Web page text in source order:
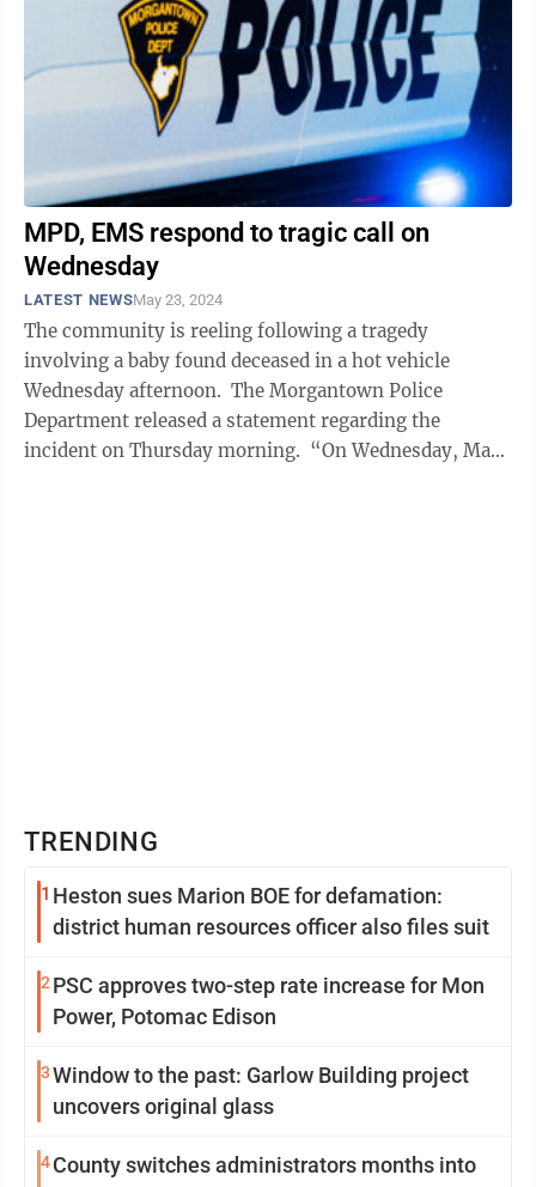
MPD, EMS respond to tragic call on
Wednesday
LATEST NEWSMay 23, 2024
The community is reeling following a tragedy
involving a baby found deceased in a hot vehicle
Wednesday afternoon. The Morgantown Police
Department released a statement regarding the
incident on Thursday morning. “On Wednesday, May
TRENDING
1 Heston sues Marion BOE for defamation:
district human resources officer also files suit
2 PSC approves two-step rate increase for Mon
Power, Potomac Edison
3Window to the past: Garlow Building project
uncovers original glass
4County switches administrators months into